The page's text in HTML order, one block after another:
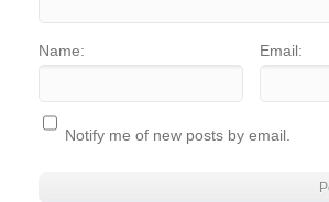
Name: Email:
Notify me of new posts by email.